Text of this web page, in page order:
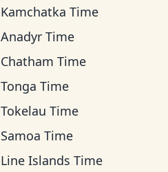
Kamchatka Time
Anadyr Time
Chatham Time
Tonga Time
Tokelau Time
Samoa Time
Line Islands Time